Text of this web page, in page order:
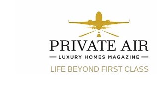
LIFE BEYOND FIRST CLASS